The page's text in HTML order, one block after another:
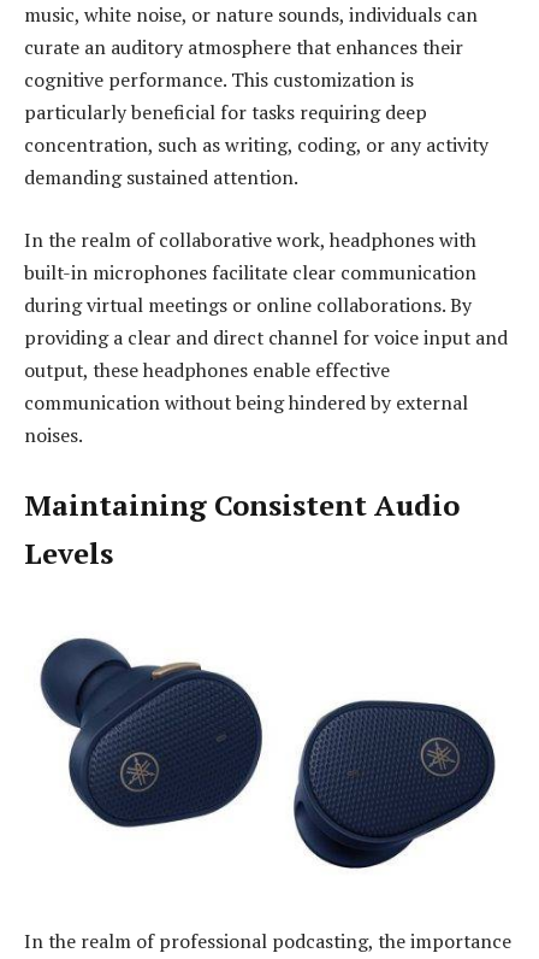
music, white noise, or nature sounds, individuals can
curate an auditory atmosphere that enhances their
cognitive performance. This customization is
particularly beneficial for tasks requiring deep
concentration, such as writing, coding, or any activity
demanding sustained attention.
In the realm of collaborative work, headphones with
built-in microphones facilitate clear communication
during virtual meetings or online collaborations. By
providing a clear and direct channel for voice input and
output, these headphones enable effective
communication without being hindered by external
noises.
Maintaining Consistent Audio
Levels
In the realm of professional podcasting, the importance